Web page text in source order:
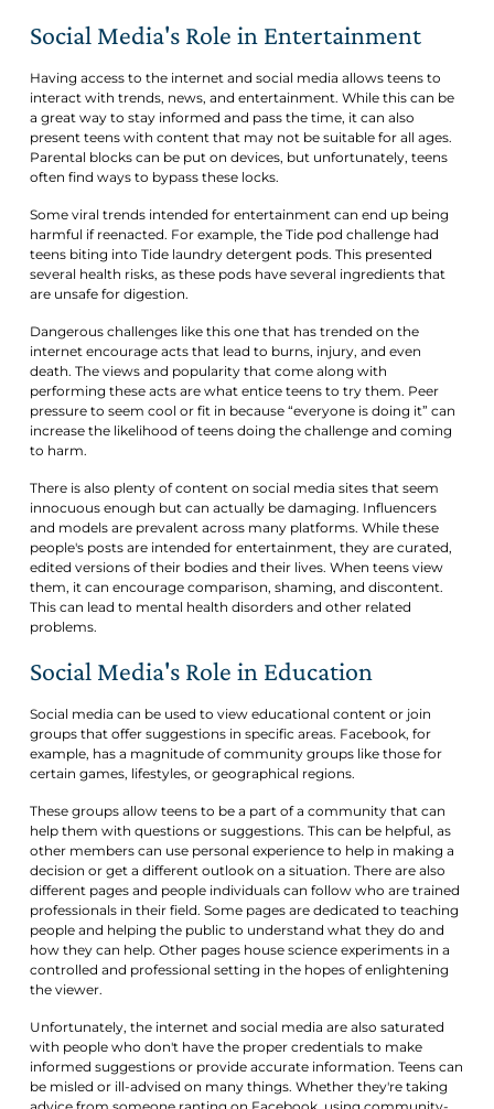
Social Media's Role in Entertainment
Having access to the internet and social media allows teens to
interact with trends, news, and entertainment. While this can be
a great way to stay informed and pass the time, it can also
present teens with content that may not be suitable for all ages.
Parental blocks can be put on devices, but unfortunately, teens
often find ways to bypass these locks.
Some viral trends intended for entertainment can end up being
harmful if reenacted. For example, the Tide pod challenge had
teens biting into Tide laundry detergent pods. This presented
several health risks, as these pods have several ingredients that
are unsafe for digestion.
Dangerous challenges like this one that has trended on the
internet encourage acts that lead to burns, injury, and even
death. The views and popularity that come along with
performing these acts are what entice teens to try them. Peer
pressure to seem cool or fit in because “everyone is doing it” can
increase the likelihood of teens doing the challenge and coming
to harm.
There is also plenty of content on social media sites that seem
innocuous enough but can actually be damaging. Influencers
and models are prevalent across many platforms. While these
people's posts are intended for entertainment, they are curated,
edited versions of their bodies and their lives. When teens view
them, it can encourage comparison, shaming, and discontent.
This can lead to mental health disorders and other related
problems.
Social Media's Role in Education
Social media can be used to view educational content or join
groups that offer suggestions in specific areas. Facebook, for
example, has a magnitude of community groups like those for
certain games, lifestyles, or geographical regions.
These groups allow teens to be a part of a community that can
help them with questions or suggestions. This can be helpful, as
other members can use personal experience to help in making a
decision or get a different outlook on a situation. There are also
different pages and people individuals can follow who are trained
professionals in their field. Some pages are dedicated to teaching
people and helping the public to understand what they do and
how they can help. Other pages house science experiments in a
controlled and professional setting in the hopes of enlightening
the viewer.
Unfortunately, the internet and social media are also saturated
with people who don't have the proper credentials to make
informed suggestions or provide accurate information. Teens can
be misled or ill-advised on many things. Whether they're taking